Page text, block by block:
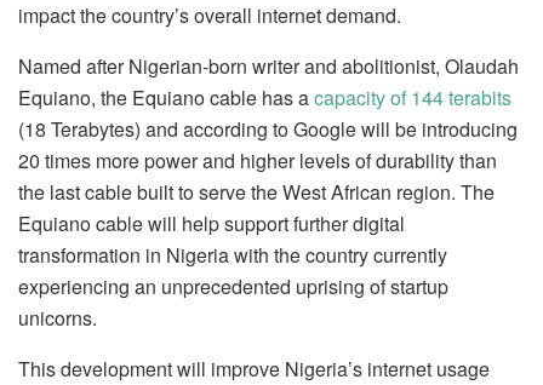
impact the country’s overall internet demand.
Named after Nigerian-born writer and abolitionist, Olaudah
Equiano, the Equiano cable has acapacity of 144 terabits
(18 Terabytes) and according to Google will be introducing
20 times more power and higher levels of durability than
the last cable built to serve the West African region. The
Equiano cable will help support further digital
transformation in Nigeria with the country currently
experiencing an unprecedented uprising of startup
unicorns.
This development will improve Nigeria’s internet usage